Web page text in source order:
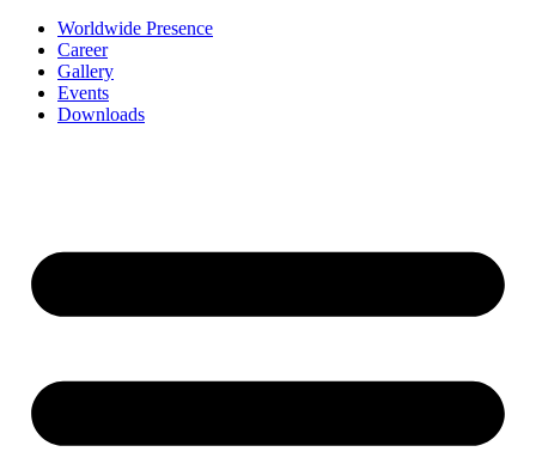
Worldwide Presence
Career
Gallery
Events
Downloads